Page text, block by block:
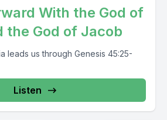
With the God of
God of Jacob
leads us through Genesis 45:25-
Listen